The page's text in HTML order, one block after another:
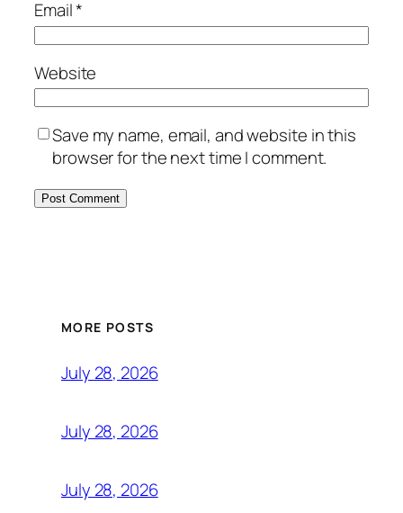
Email*
Website
Save my name, email, and website in this
browser for the next time I comment.
MORE POSTS
July 28, 2026
July 28, 2026
July 28, 2026